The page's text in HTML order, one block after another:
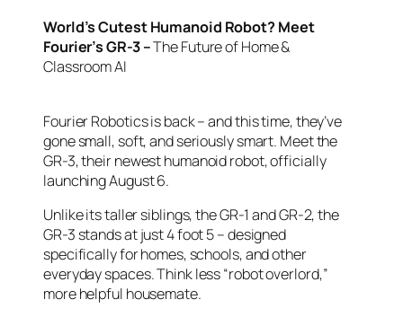
World’s Cutest Humanoid Robot? Meet
Fourier’s GR-3 –The Future of Home &
Classroom AI
Fourier Robotics is back – and this time, they’ve
gone small, soft, and seriously smart. Meet the
GR-3, their newest humanoid robot, officially
launching August 6.
Unlike its taller siblings, the GR-1 and GR-2, the
GR-3 stands at just 4 foot 5 – designed
specifically for homes, schools, and other
everyday spaces. Think less “robot overlord,”
more helpful housemate.